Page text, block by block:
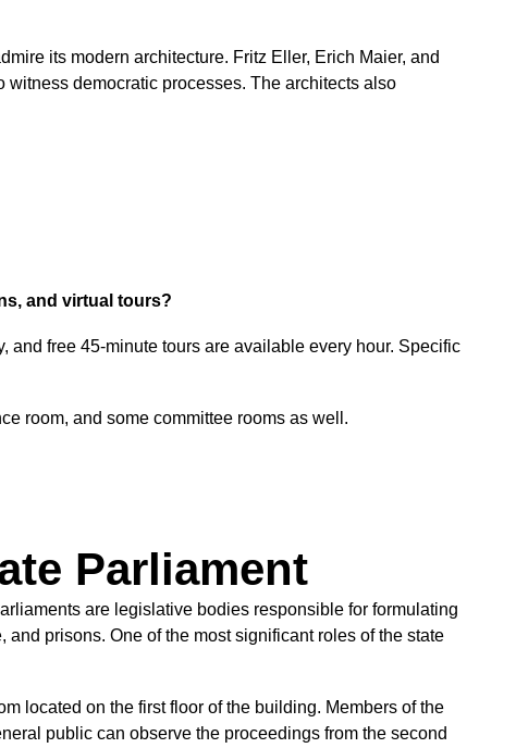
its modern architecture. Fritz Eller, Erich Maier, and
democratic processes. The architects also
and virtual tours?
and free 45-minute tours are available every hour. Specific
room, and some committee rooms as well.
Parliament
are legislative bodies responsible for formulating
prisons. One of the most significant roles of the state
located on the first floor of the building. Members of the
public can observe the proceedings from the second